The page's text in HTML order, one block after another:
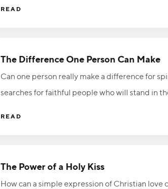
READ
The Difference One Person Can Make
Can one person really make a difference for
searches for faithful people who will stand in
READ
The Power of a Holy Kiss
How can a simple expression of Christian